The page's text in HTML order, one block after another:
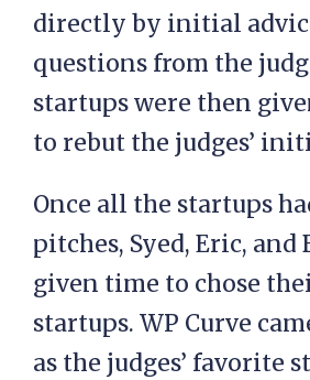
directly by initial
questions from the
startups were then
to rebut the judges’
Once all the startups
pitches, Syed, Eric, and
given time to chose
startups. WP Curve
as the judges’ favorite